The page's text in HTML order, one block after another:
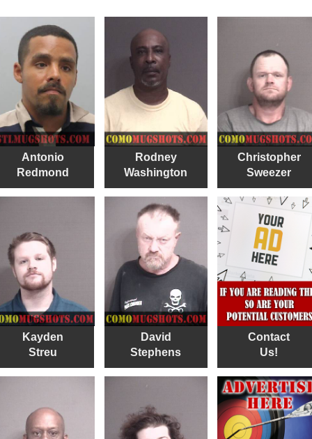
Antonio
Redmond
Rodney
Washington
Christopher
Sweezer
Kayden
Streu
David
Stephens
Contact
Us!